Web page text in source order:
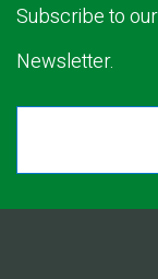
Subscribe to
Newsletter.